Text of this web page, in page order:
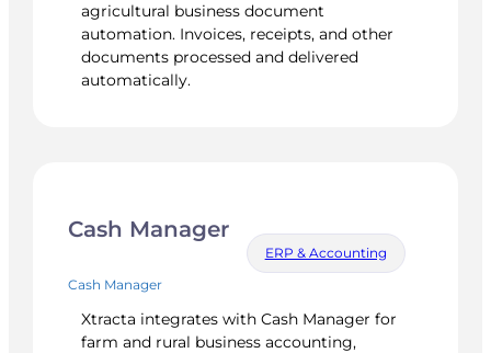
agricultural business document
automation. Invoices, receipts, and other
documents processed and delivered
automatically.
Cash Manager
Cash Manager
ERP & Accounting
Xtracta integrates with Cash Manager for
farm and rural business accounting,